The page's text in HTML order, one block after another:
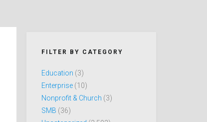
FILTER BY CATEGORY
Education (3)
Enterprise (10)
Nonprofit & Church (3)
SMB (36)